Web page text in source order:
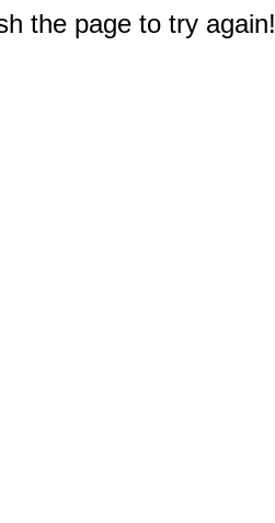
the page to try again!